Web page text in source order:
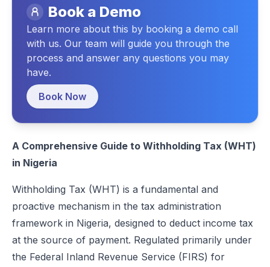
Book a Demo
Learn more about this by booking a demo call
with us. Our team will guide you through the
process and answer any questions you may
have.
Book Now
A Comprehensive Guide to Withholding Tax (WHT)
in Nigeria
Withholding Tax (WHT) is a fundamental and
proactive mechanism in the tax administration
framework in Nigeria, designed to deduct income tax
at the source of payment. Regulated primarily under
the Federal Inland Revenue Service (FIRS) for
Technical/Reporting Format
Penalties for Non-Compliance
Conclusion
FAQs